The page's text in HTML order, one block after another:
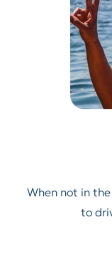
When not in
to